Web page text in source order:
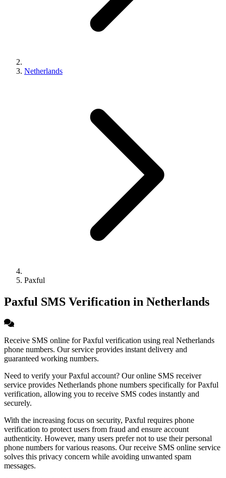
Netherlands
Paxful
Paxful SMS Verification in Netherlands
Receive SMS online for Paxful verification using real Netherlands
phone numbers. Our service provides instant delivery and
guaranteed working numbers.
Need to verify your Paxful account? Our online SMS receiver
service provides Netherlands phone numbers specifically for Paxful
verification, allowing you to receive SMS codes instantly and
securely.
With the increasing focus on security, Paxful requires phone
verification to protect users from fraud and ensure account
authenticity. However, many users prefer not to use their personal
phone numbers for various reasons. Our receive SMS online service
solves this privacy concern while avoiding unwanted spam
messages.